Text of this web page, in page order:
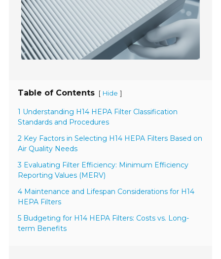
Table of Contents [ Hide ]
1 Understanding H14 HEPA Filter Classification
Standards and Procedures
2 Key Factors in Selecting H14 HEPA Filters Based on
Air Quality Needs
3 Evaluating Filter Efficiency: Minimum Efficiency
Reporting Values (MERV)
4 Maintenance and Lifespan Considerations for H14
HEPA Filters
5 Budgeting for H14 HEPA Filters: Costs vs. Long-
term Benefits